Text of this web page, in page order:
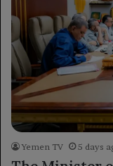
Yemen TV 5 days